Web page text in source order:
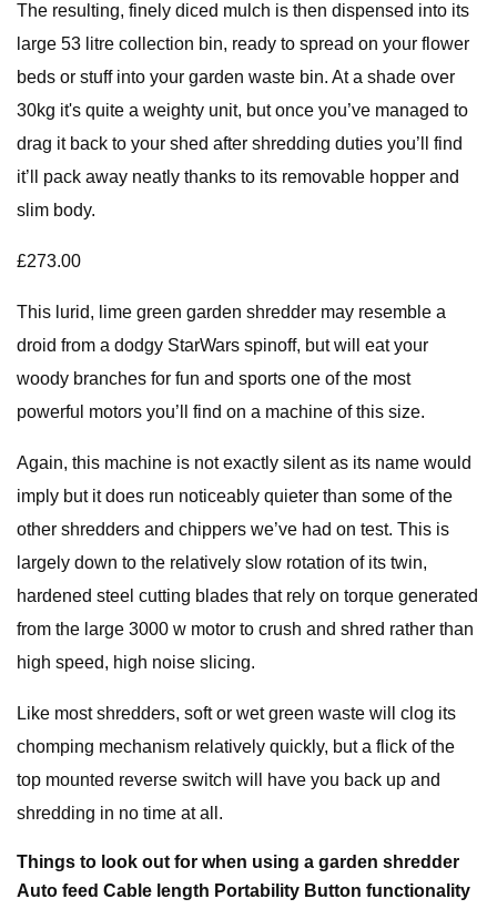
The resulting, finely diced mulch is then dispensed into its
large 53 litre collection bin, ready to spread on your flower
beds or stuff into your garden waste bin. At a shade over
30kg it's quite a weighty unit, but once you’ve managed to
drag it back to your shed after shredding duties you’ll find
it’ll pack away neatly thanks to its removable hopper and
slim body.
£273.00
This lurid, lime green garden shredder may resemble a
droid from a dodgy StarWars spinoff, but will eat your
woody branches for fun and sports one of the most
powerful motors you’ll find on a machine of this size.
Again, this machine is not exactly silent as its name would
imply but it does run noticeably quieter than some of the
other shredders and chippers we’ve had on test. This is
largely down to the relatively slow rotation of its twin,
hardened steel cutting blades that rely on torque generated
from the large 3000 w motor to crush and shred rather than
high speed, high noise slicing.
Like most shredders, soft or wet green waste will clog its
chomping mechanism relatively quickly, but a flick of the
top mounted reverse switch will have you back up and
shredding in no time at all.
Things to look out for when using a garden shredder
Auto feed Cable length Portability Button functionality